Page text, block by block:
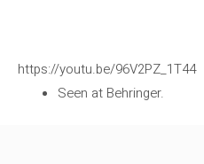
https://youtu.be/96V2PZ_1T44
Seen at Behringer.